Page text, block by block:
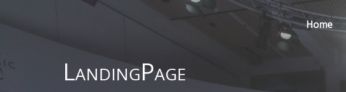
LandingPage
Home